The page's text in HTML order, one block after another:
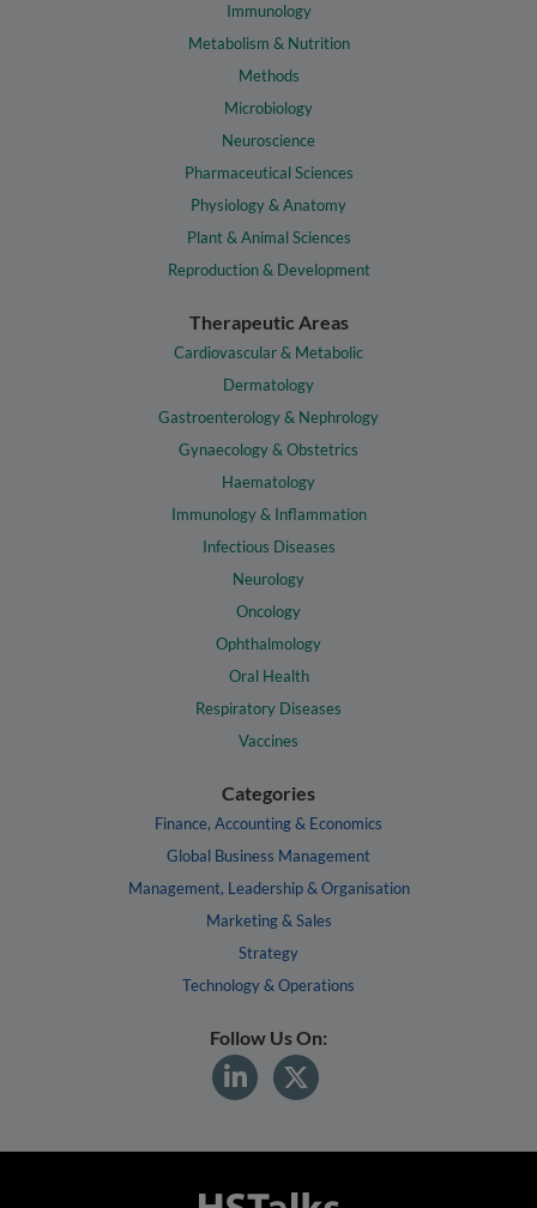
Immunology
Metabolism & Nutrition
Methods
Microbiology
Neuroscience
Pharmaceutical Sciences
Physiology & Anatomy
Plant & Animal Sciences
Reproduction & Development
Therapeutic Areas
Cardiovascular & Metabolic
Dermatology
Gastroenterology & Nephrology
Gynaecology & Obstetrics
Haematology
Immunology & Inflammation
Infectious Diseases
Neurology
Oncology
Ophthalmology
Oral Health
Respiratory Diseases
Vaccines
Categories
Finance, Accounting & Economics
Global Business Management
Management, Leadership & Organisation
Marketing & Sales
Strategy
Technology & Operations
Follow Us On: